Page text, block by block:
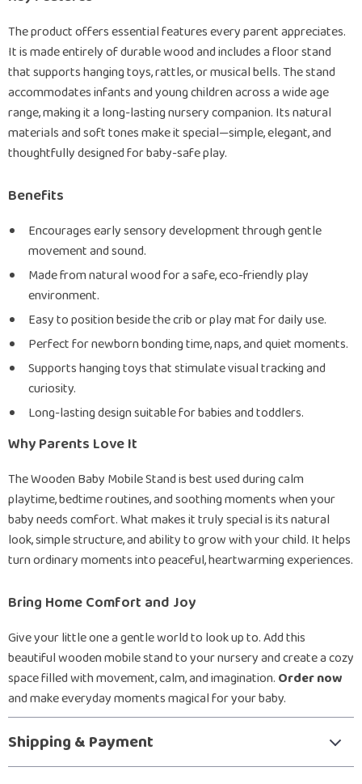
The product offers essential features every parent appreciates.
It is made entirely of durable wood and includes a floor stand
that supports hanging toys, rattles, or musical bells. The stand
accommodates infants and young children across a wide age
range, making it a long-lasting nursery companion. Its natural
materials and soft tones make it special—simple, elegant, and
thoughtfully designed for baby-safe play.
Benefits
Encourages early sensory development through gentle
movement and sound.
Made from natural wood for a safe, eco-friendly play
environment.
Easy to position beside the crib or play mat for daily use.
Perfect for newborn bonding time, naps, and quiet moments.
Supports hanging toys that stimulate visual tracking and
curiosity.
Long-lasting design suitable for babies and toddlers.
Why Parents Love It
The Wooden Baby Mobile Stand is best used during calm
playtime, bedtime routines, and soothing moments when your
baby needs comfort. What makes it truly special is its natural
look, simple structure, and ability to grow with your child. It helps
turn ordinary moments into peaceful, heartwarming experiences.
Bring Home Comfort and Joy
Give your little one a gentle world to look up to. Add this
beautiful wooden mobile stand to your nursery and create a cozy
space filled with movement, calm, and imagination. Order now
and make everyday moments magical for your baby.
Shipping & Payment